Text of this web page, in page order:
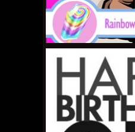
MAY 20, 2011 •RCE # 23:
Tuesdays with
Rainbow Creamsicle
Explosion